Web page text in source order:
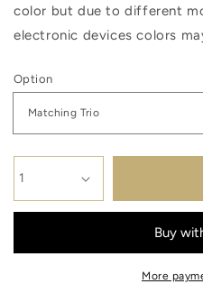
color but due to different
electronic devices colors
Option
More